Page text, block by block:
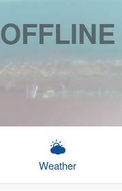
OFFLINE
Weather